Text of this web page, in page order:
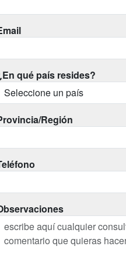
qué país resides?
Región